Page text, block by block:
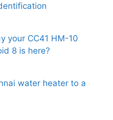
your CC41 HM-10
8 is here?
water heater to a